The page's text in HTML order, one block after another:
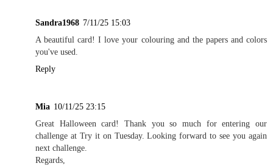
Sandra1968 7/11/25 15:03
A beautiful card! I love your colouring and the papers and colors
you've used.
Reply
Mia 10/11/25 23:15
Great Halloween card! Thank you so much for entering our
challenge at Try it on Tuesday. Looking forward to see you again
next challenge.
Regards,